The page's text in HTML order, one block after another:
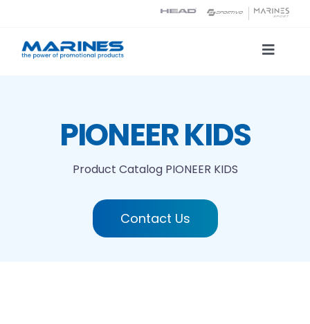
content
Toggle
Printing technologies
PIONEER KIDS
Product Catalog PIONEER KIDS
Contact Us